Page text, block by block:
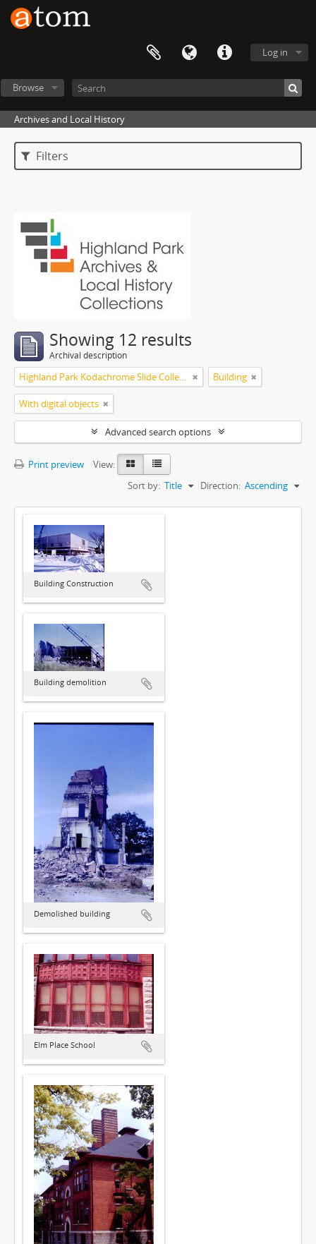
Log in
Browse
Archives and Local History
Filters
Showing 12 results
Archival description
Highland Park Kodachrome Slide Collection Building
With digital objects
Advanced search options
Print preview
View:
Sort by: Title Direction: Ascending
Building Construction
Building demolition
Demolished building
Elm Place School